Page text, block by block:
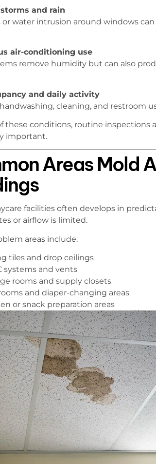
and rain
or water intrusion around windows
air-conditioning use
remove humidity but can also
and daily activity
cleaning, and restroom
these conditions, routine inspections
important.
Areas Mold
facilities often develops in
or airflow is limited.
areas include:
tiles and drop ceilings
systems and vents
rooms and supply closets
and diaper-changing areas
or snack preparation areas